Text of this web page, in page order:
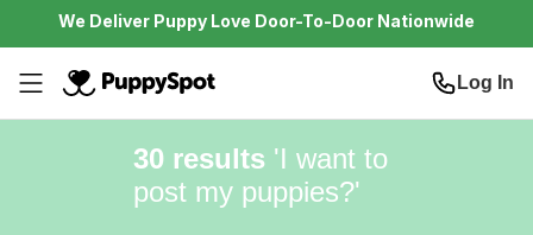
We Deliver Puppy Love Door-To-Door Nationwide
Log In
30 results 'I want to
post my puppies?'